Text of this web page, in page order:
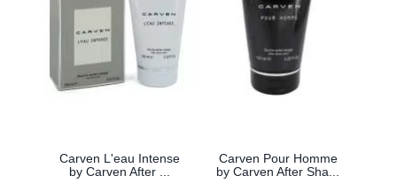
Carven L'eau Intense
by Carven After ...
Carven Pour Homme
by Carven After Sha...